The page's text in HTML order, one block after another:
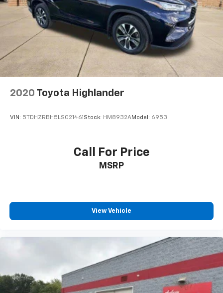
2020 Toyota Highlander
VIN: 5TDHZRBH5LS021461Stock: HM8932AModel: 6953
Call For Price
MSRP
View Vehicle